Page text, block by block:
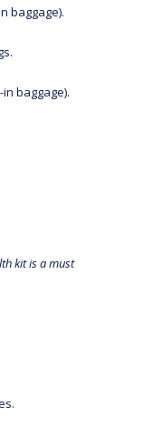
baggage).
baggage).
kit is a must